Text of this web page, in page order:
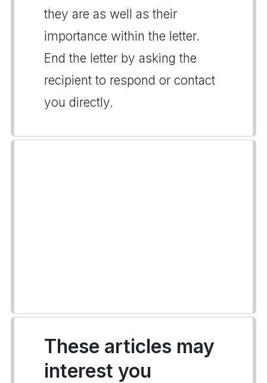
they are as well as their
importance within the letter.
End the letter by asking the
recipient to respond or contact
you directly.
These articles may
interest you